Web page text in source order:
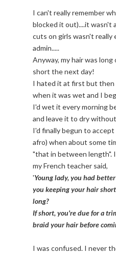
I can't really remember
blocked it out)....it wasn't
cuts on girls wasn't really
admin.....
Anyway, my hair was long
short the next day!
I hated it at first but then
when it was wet and I
I'd wet it every morning
and leave it to dry
I'd finally begun to
afro) when about some
"that in between length".
my French teacher said,
'Young lady, you had
you keeping your hair
long?
If short, you're due for a
braid your hair before
I was confused. I never